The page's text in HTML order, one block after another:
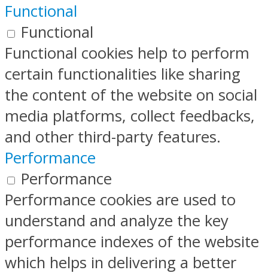
Functional
Functional
Functional cookies help to perform
certain functionalities like sharing
the content of the website on social
media platforms, collect feedbacks,
and other third-party features.
Performance
Performance
Performance cookies are used to
understand and analyze the key
performance indexes of the website
which helps in delivering a better